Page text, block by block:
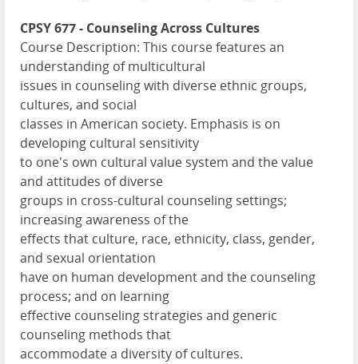
CPSY 677 - Counseling Across Cultures
Course Description: This course features an
understanding of multicultural
issues in counseling with diverse ethnic groups,
cultures, and social
classes in American society. Emphasis is on
developing cultural sensitivity
to one's own cultural value system and the value
and attitudes of diverse
groups in cross-cultural counseling settings;
increasing awareness of the
effects that culture, race, ethnicity, class, gender,
and sexual orientation
have on human development and the counseling
process; and on learning
effective counseling strategies and generic
counseling methods that
accommodate a diversity of cultures.